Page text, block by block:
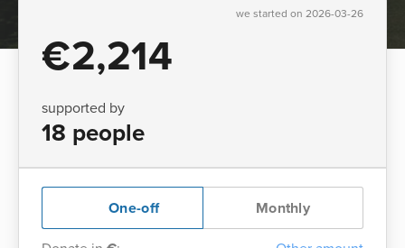
we started on 2026-03-26
€2,214
supported by
18 people
One-off Monthly